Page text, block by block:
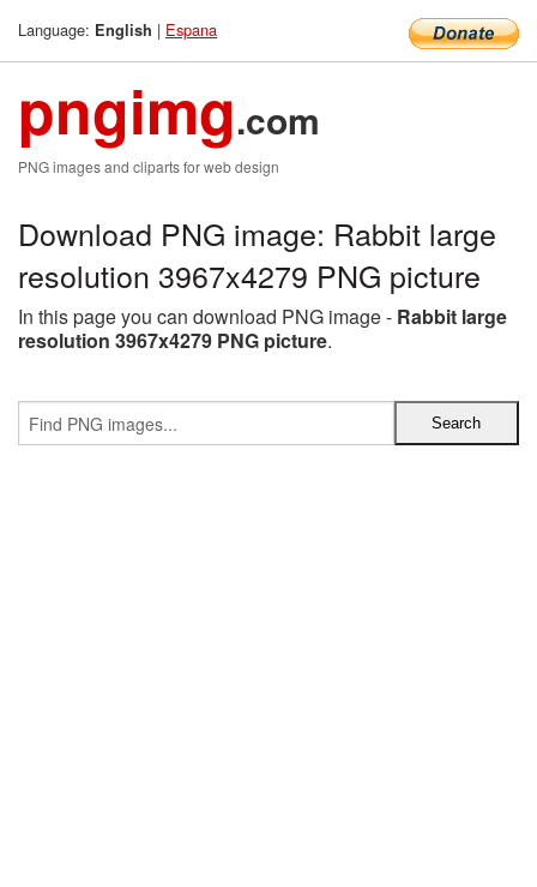
Language: English | Espana
pngimg.com
PNG images and cliparts for web design
Download PNG image: Rabbit large
resolution 3967x4279 PNG picture
In this page you can download PNG image - Rabbit large
resolution 3967x4279 PNG picture.